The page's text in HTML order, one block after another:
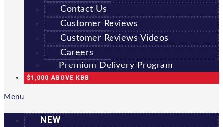
Contact Us
Customer Reviews
Customer Reviews Videos
Careers
Premium Delivery Program
$1,000 ABOVE KBB
Menu
NEW